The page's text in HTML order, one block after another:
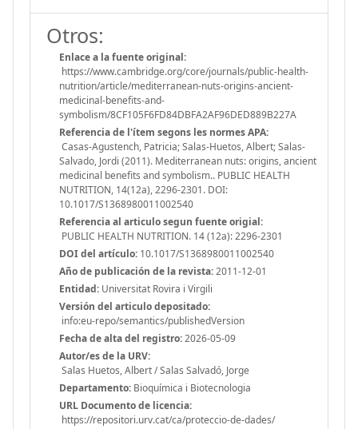
Otros:
Enlace a la fuente original:
https://www.cambridge.org/core/journals/public-health-
nutrition/article/mediterranean-nuts-origins-ancient-
medicinal-benefits-and-
symbolism/8CF105F6FD84DBFA2AF96DED889B227A
Referencia de l'ítem segons les normes APA:
Casas-Agustench, Patricia; Salas-Huetos, Albert; Salas-
Salvado, Jordi (2011). Mediterranean nuts: origins, ancient
medicinal benefits and symbolism.. PUBLIC HEALTH
NUTRITION, 14(12a), 2296-2301. DOI:
10.1017/S1368980011002540
Referencia al articulo segun fuente origial:
PUBLIC HEALTH NUTRITION. 14 (12a): 2296-2301
DOI del artículo: 10.1017/S1368980011002540
Año de publicación de la revista:2011-12-01
Entidad: Universitat Rovira i Virgili
Versión del articulo depositado:
info:eu-repo/semantics/publishedVersion
Fecha de alta del registro:2026-05-09
Autor/es de la URV:
Salas Huetos, Albert / Salas Salvadó, Jorge
Departamento: Bioquímica i Biotecnologia
URL Documento de licencia:
https://repositori.urv.cat/ca/proteccio-de-dades/